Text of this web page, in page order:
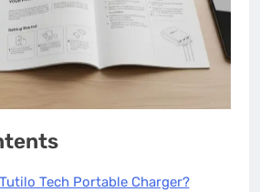
Tech Portable Charger?